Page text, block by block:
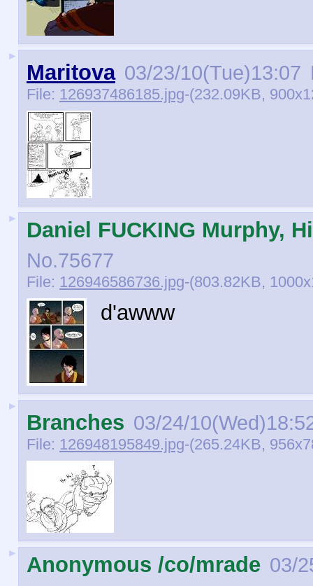
►
Maritova 03/23/10(Tue)13:07
File: 126937486185.jpg-(232.09KB,
► Daniel FUCKING Murphy,
No.75677
File: 126946586736.jpg-(803.82KB,
d'awww
►
Branches 03/24/
File: 126948195849.jpg-(265.24KB,
► Anonymous /co/mrade 03/